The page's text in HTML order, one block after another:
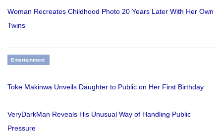
Woman Recreates Childhood Photo 20 Years Later With Her Own
Twins
Entertainment
Toke Makinwa Unveils Daughter to Public on Her First Birthday
VeryDarkMan Reveals His Unusual Way of Handling Public
Pressure